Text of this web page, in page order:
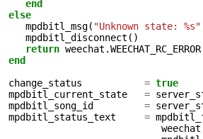
end
else
mpdbitl_msg( "Unknown state: %s"
mpdbitl_disconnect ()
return weechat .WEECHAT_RC_ERROR
end
change_status
= true
mpdbitl_current_state
=
mpdbitl_song_id
=
mpdbitl_status_text
=
weechat